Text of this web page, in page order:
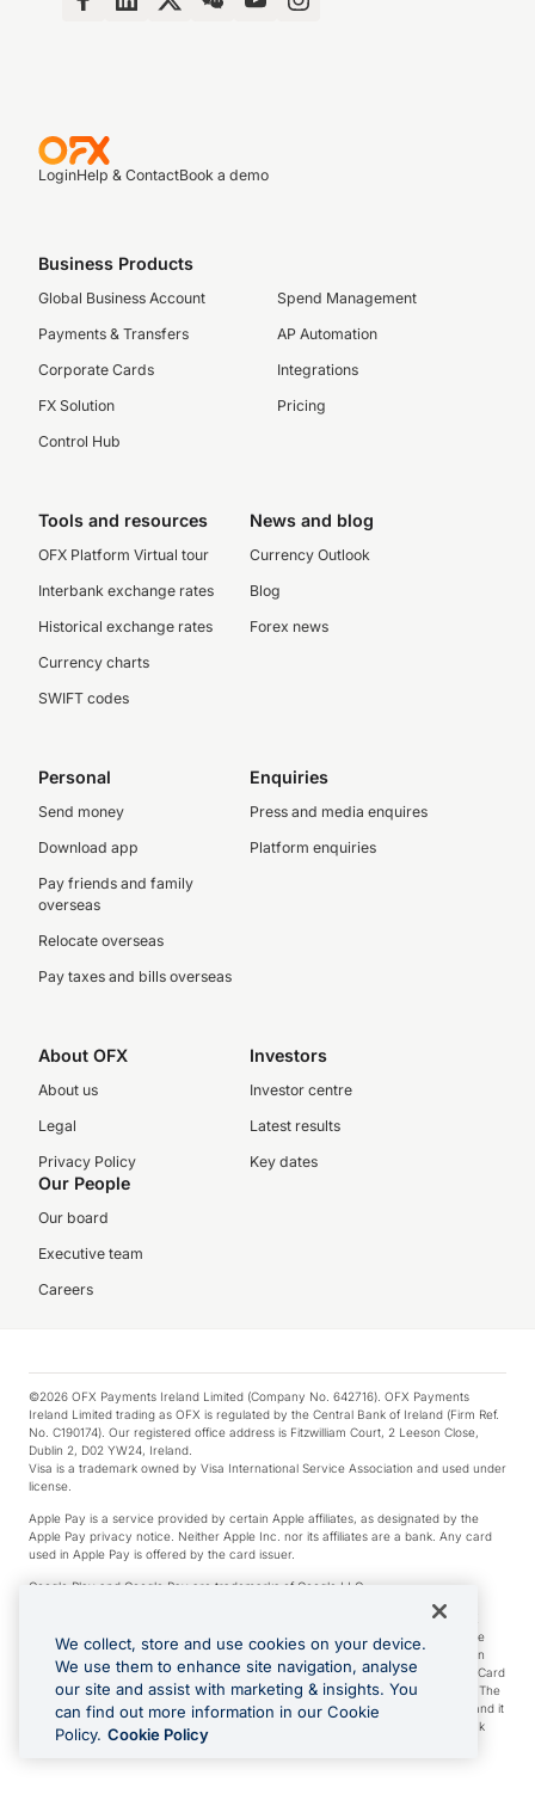
LoginHelp & ContactBook a demo
Business Products
Global Business Account
Payments & Transfers
Corporate Cards
FX Solution
Control Hub
Spend Management
AP Automation
Integrations
Pricing
Tools and resources
OFX Platform Virtual tour
Interbank exchange rates
Historical exchange rates
Currency charts
SWIFT codes
News and blog
Currency Outlook
Blog
Forex news
Personal
Send money
Download app
Pay friends and family
overseas
Relocate overseas
Pay taxes and bills overseas
Enquiries
Press and media enquires
Platform enquiries
About OFX
About us
Legal
Privacy Policy
Investors
Investor centre
Latest results
Key dates
Our People
Our board
Executive team
Careers
©2026 OFX Payments Ireland Limited (Company No. 642716). OFX Payments
Ireland Limited trading as OFX is regulated by the Central Bank of Ireland (Firm Ref.
No. C190174). Our registered office address is Fitzwilliam Court, 2 Leeson Close,
Dublin 2, D02 YW24, Ireland.
Visa is a trademark owned by Visa International Service Association and used under
license.
Apple Pay is a service provided by certain Apple affiliates, as designated by the
Apple Pay privacy notice. Neither Apple Inc. nor its affiliates are a bank. Any card
used in Apple Pay is offered by the card issuer.
Google Play and Google Pay are trademarks of Google LLC.
*Cashback rewards are only available to those OFX Clients who are on an OFX
Full-Suite plan or an OFX Custom plan, as each of those terms are defined in the
Subscription Agreement (Business). You can earn 0.5% cashback rewards when
you make Qualifying Purchases using an OFX Card issued to you and this OFX Card
is linked to an OFX Business Account that is open, active and in good standing. The
OFX Card making the Qualifying Purchases can be a digital or a physical card and it
can also include any OFX Cards issued to Additional Cardholders. Any cashback
rewards earned will be applied to the OFX Business Account.
We collect, store and use cookies on your device.
We use them to enhance site navigation, analyse
our site and assist with marketing & insights. You
can find out more information in our Cookie
Policy. Cookie Policy